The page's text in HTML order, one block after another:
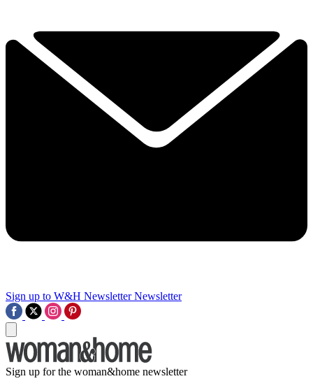
Sign up to W&H Newsletter Newsletter
Sign up for the woman&home newsletter